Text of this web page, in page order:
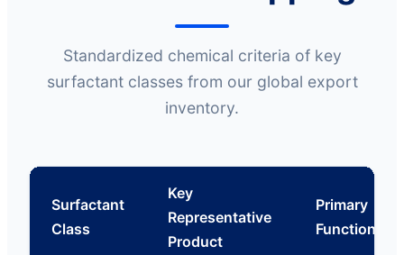
Standardized chemical criteria of key
surfactant classes from our global export
inventory.
Surfactant
Class
Key
Representative
Product
Primary
Functions